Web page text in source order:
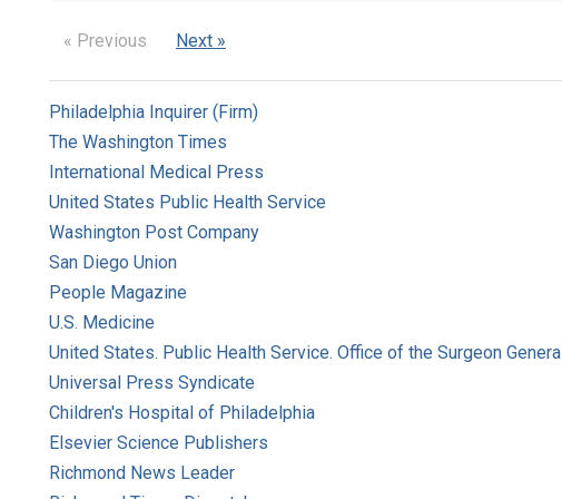
« Previous Next »
Philadelphia Inquirer (Firm)
The Washington Times
International Medical Press
United States Public Health Service
Washington Post Company
San Diego Union
People Magazine
U.S. Medicine
United States. Public Health Service. Office of the Surgeon General
Universal Press Syndicate
Children's Hospital of Philadelphia
Elsevier Science Publishers
Richmond News Leader